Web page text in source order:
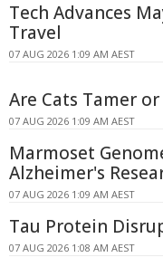
Tech Advances
Travel
07 AUG 2026 1:09 AM AEST
Are Cats Tamer
07 AUG 2026 1:09 AM AEST
Marmoset
Alzheimer's
07 AUG 2026 1:09 AM AEST
Tau Protein
07 AUG 2026 1:08 AM AEST